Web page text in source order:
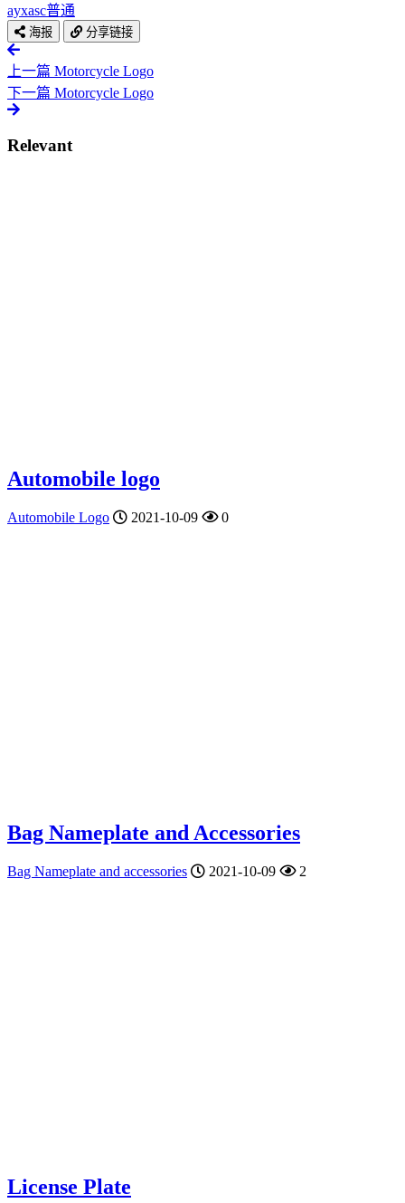
ayxasc普通
海报 分享链接
上一篇 Motorcycle Logo
下一篇 Motorcycle Logo
Relevant
Automobile logo
Automobile Logo 2021-10-09 0
Bag Nameplate and Accessories
Bag Nameplate and accessories 2021-10-09 2
License Plate